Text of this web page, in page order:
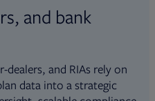
and bank
and RIAs rely on
data into a strategic